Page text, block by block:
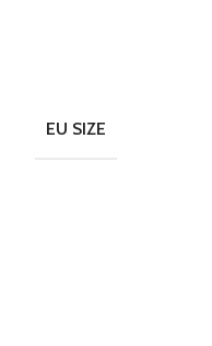
EU SIZE